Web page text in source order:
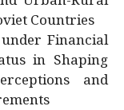
Countries
Financial
in Shaping
and